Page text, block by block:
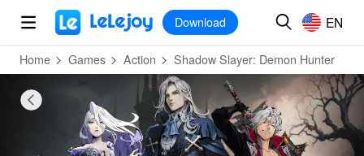
MOD
Download EN
Home Games Action Shadow Slayer: Demon Hunter